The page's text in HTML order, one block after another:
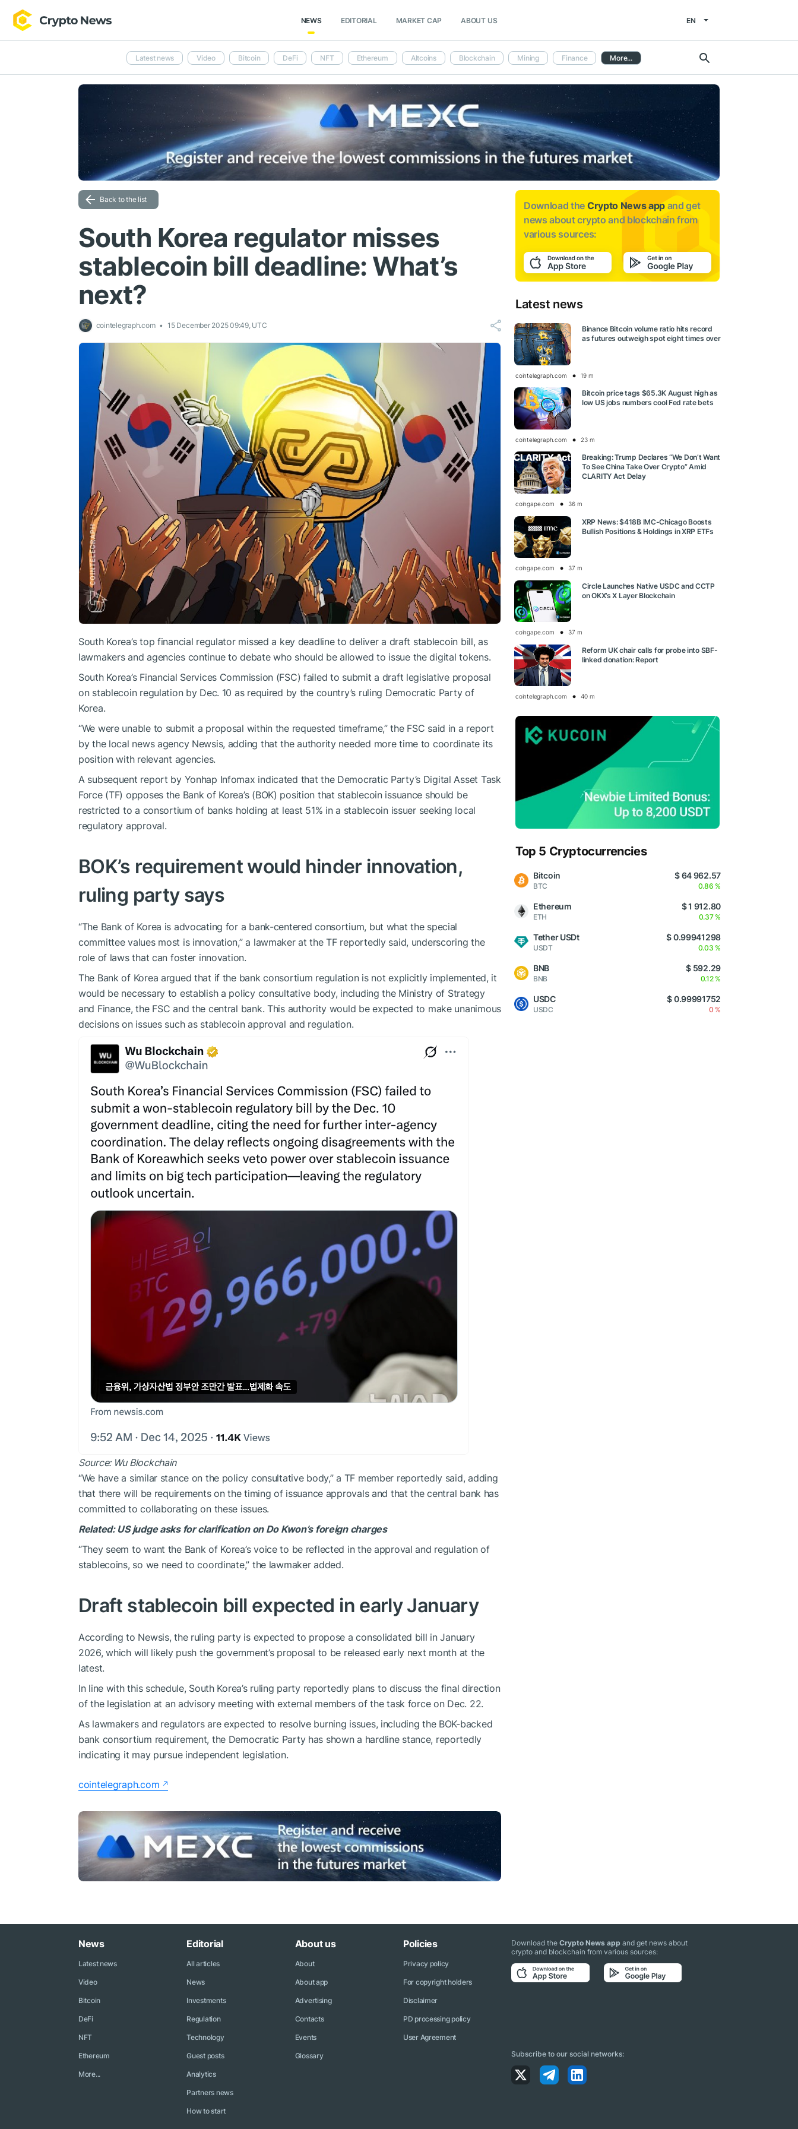
NEWS EDITORIAL MARKET CAP ABOUT US EN
Latest news Video Bitcoin DeFi NFT Ethereum Altcoins Blockchain Mining Finance More...
Back to the list
South Korea regulator misses
stablecoin bill deadline: What’s
next?
cointelegraph.com 15 December 2025 09:49, UTC
South Korea’s top financial regulator missed a key deadline to deliver a draft stablecoin bill, as
lawmakers and agencies continue to debate who should be allowed to issue the digital tokens.
South Korea’s Financial Services Commission (FSC) failed to submit a draft legislative proposal
on stablecoin regulation by Dec. 10 as required by the country’s ruling Democratic Party of
Korea.
“We were unable to submit a proposal within the requested timeframe,” the FSC said in a report
by the local news agency Newsis, adding that the authority needed more time to coordinate its
position with relevant agencies.
A subsequent report by Yonhap Infomax indicated that the Democratic Party’s Digital Asset Task
Force (TF) opposes the Bank of Korea’s (BOK) position that stablecoin issuance should be
restricted to a consortium of banks holding at least 51% in a stablecoin issuer seeking local
regulatory approval.
BOK’s requirement would hinder innovation,
ruling party says
“The Bank of Korea is advocating for a bank-centered consortium, but what the special
committee values ​​most is innovation,” a lawmaker at the TF reportedly said, underscoring the
role of laws that can foster innovation.
The Bank of Korea argued that if the bank consortium regulation is not explicitly implemented, it
would be necessary to establish a policy consultative body, including the Ministry of Strategy
and Finance, the FSC and the central bank. This authority would be expected to make unanimous
decisions on issues such as stablecoin approval and regulation.
Source: Wu Blockchain
“We have a similar stance on the policy consultative body,” a TF member reportedly said, adding
that there will be requirements on the timing of issuance approvals and that the central bank has
committed to collaborating on these issues.
Related: US judge asks for clarification on Do Kwon’s foreign charges
“They seem to want the Bank of Korea’s voice to be reflected in the approval and regulation of
stablecoins, so we need to coordinate,” the lawmaker added.
Draft stablecoin bill expected in early January
According to Newsis, the ruling party is expected to propose a consolidated bill in January
2026, which will likely push the government’s proposal to be released early next month at the
latest.
In line with this schedule, South Korea’s ruling party reportedly plans to discuss the final direction
of the legislation at an advisory meeting with external members of the task force on Dec. 22.
As lawmakers and regulators are expected to resolve burning issues, including the BOK-backed
bank consortium requirement, the Democratic Party has shown a hardline stance, reportedly
indicating it may pursue independent legislation.
cointelegraph.com
Download the Crypto News app and get
news aboutcrypto and blockchain from
various sources:
Latest news
Binance Bitcoin volume ratio hits record
as futures outweigh spot eight times over
cointelegraph.com 19 m
Bitcoin price tags $65.3K August high as
low US jobs numbers cool Fed rate bets
cointelegraph.com 23 m
Breaking: Trump Declares “We Don’t Want
To See China Take Over Crypto” Amid
CLARITY Act Delay
coingape.com 36 m
XRP News: $418B IMC-Chicago Boosts
Bullish Positions & Holdings in XRP ETFs
coingape.com 37 m
Circle Launches Native USDC and CCTP
on OKX’s X Layer Blockchain
coingape.com 37 m
Reform UK chair calls for probe into SBF-
linked donation: Report
cointelegraph.com 40 m
Top 5 Cryptocurrencies
Bitcoin
BTC
$ 64 962.57
0.86 %
Ethereum
ETH
$ 1 912.80
0.37 %
Tether USDt
USDT
$ 0.99941298
0.03 %
BNB
BNB
$ 592.29
0.12 %
USDC
USDC
$ 0.99991752
0 %
News
Latest news
Video
Bitcoin
DeFi
NFT
Ethereum
More...
Editorial
All articles
News
Investments
Regulation
Technology
Guest posts
Analytics
Partners news
How to start
About us
About
About app
Advertising
Contacts
Events
Glossary
Policies
Privacy policy
For copyright holders
Disclaimer
PD processing policy
User Agreement
Download theCrypto News app and get news about
crypto and blockchain from various sources:
Subscribe to our social networks: